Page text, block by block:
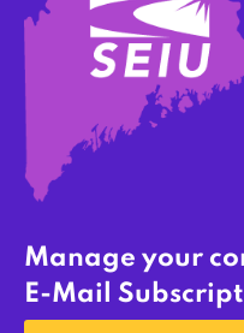
Manage your
E-Mail